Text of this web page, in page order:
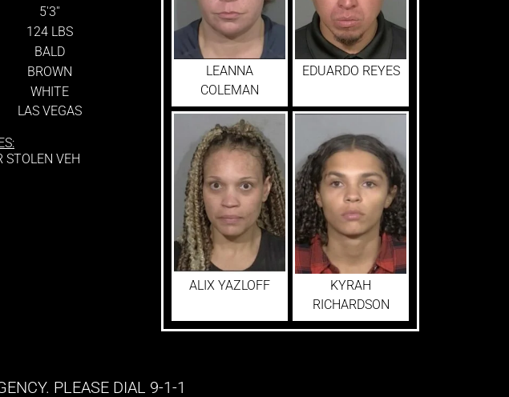
5'3''
124 LBS
BALD
BROWN
WHITE
LAS VEGAS
STOLEN VEH
LEANNA
COLEMAN
EDUARDO REYES
ALIX YAZLOFF
KYRAH
RICHARDSON
PLEASE DIAL 9-1-1